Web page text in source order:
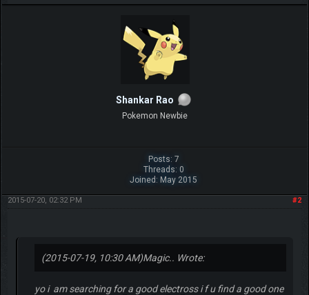
Shankar Rao
Pokemon Newbie
Posts: 7
Threads: 0
Joined: May 2015
#2
2015-07-20, 02:32 PM
(2015-07-19, 10:30 AM)Magic.. Wrote:
yo i am searching for a good electross i f u find a good one